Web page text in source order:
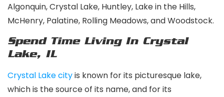
Algonquin, Crystal Lake, Huntley, Lake in the Hills,
McHenry, Palatine, Rolling Meadows, and Woodstock.
Spend Time Living In Crystal
Lake, IL
Crystal Lake cityis known for its picturesque lake,
which is the source of its name, and for its